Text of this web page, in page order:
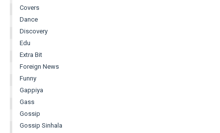
Covers
Dance
Discovery
Edu
Extra Bit
Foreign News
Funny
Gappiya
Gass
Gossip
Gossip Sinhala